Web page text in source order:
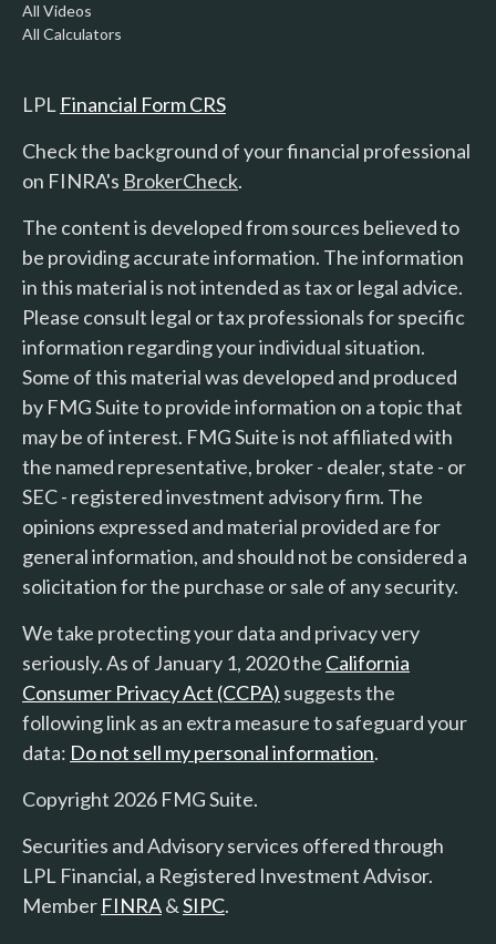
All Videos
All Calculators
LPL Financial Form CRS
Check the background of your financial professional
on FINRA's BrokerCheck.
The content is developed from sources believed to
be providing accurate information. The information
in this material is not intended as tax or legal advice.
Please consult legal or tax professionals for specific
information regarding your individual situation.
Some of this material was developed and produced
by FMG Suite to provide information on a topic that
may be of interest. FMG Suite is not affiliated with
the named representative, broker - dealer, state - or
SEC - registered investment advisory firm. The
opinions expressed and material provided are for
general information, and should not be considered a
solicitation for the purchase or sale of any security.
We take protecting your data and privacy very
seriously. As of January 1, 2020 the California
Consumer Privacy Act (CCPA) suggests the
following link as an extra measure to safeguard your
data: Do not sell my personal information.
Copyright 2026 FMG Suite.
Securities and Advisory services offered through
LPL Financial, a Registered Investment Advisor.
Member FINRA&SIPC.